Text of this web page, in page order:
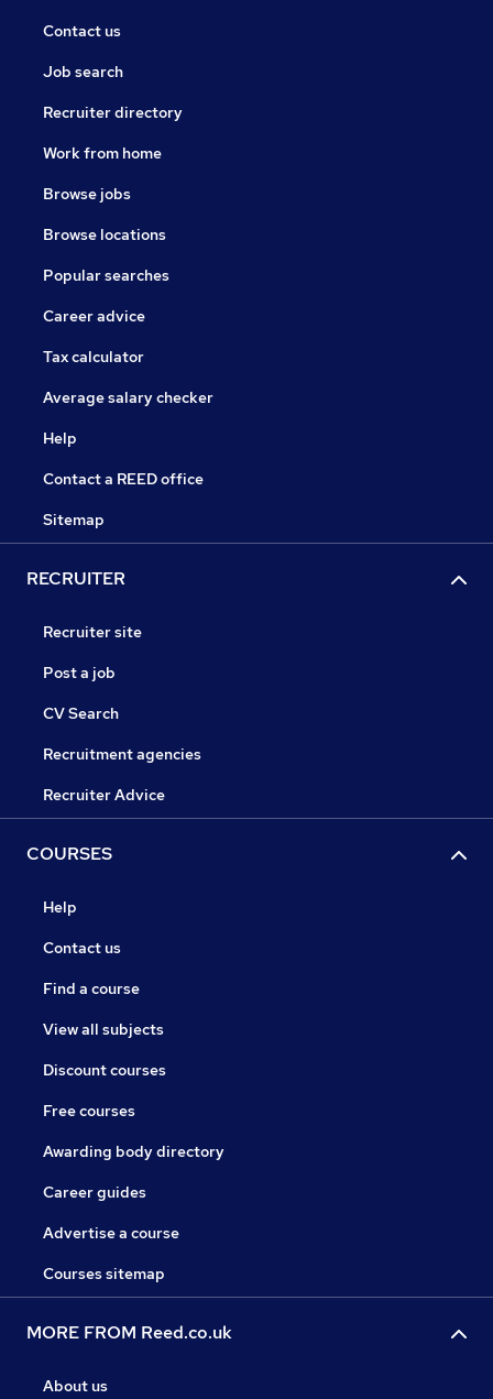
Contact us
Job search
Recruiter directory
Work from home
Browse jobs
Browse locations
Popular searches
Career advice
Tax calculator
Average salary checker
Help
Contact a REED office
Sitemap
RECRUITER
Recruiter site
Post a job
CV Search
Recruitment agencies
Recruiter Advice
COURSES
Help
Contact us
Find a course
View all subjects
Discount courses
Free courses
Awarding body directory
Career guides
Advertise a course
Courses sitemap
MORE FROM Reed.co.uk
About us